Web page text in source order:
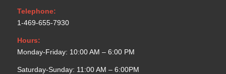
Telephone:
1-469-655-7930
Hours:
Monday-Friday: 10:00 AM – 6:00 PM
Saturday-Sunday: 11:00 AM – 6:00PM